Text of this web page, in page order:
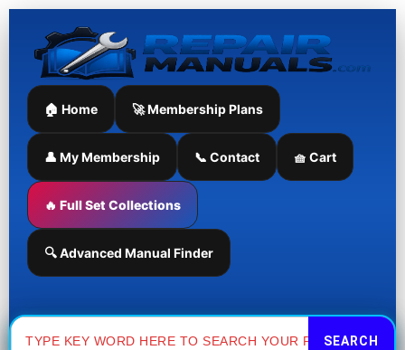
Skip
content
🏠 Home 🚀 Membership Plans
👤 My Membership 📞 Contact 🧺 Cart
🔥 Full Set Collections
🔍 Advanced Manual Finder
Search
for: